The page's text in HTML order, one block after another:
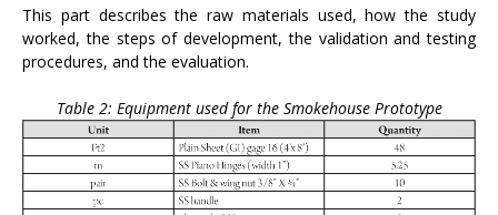
This part describes the raw materials used, how the study
worked, the steps of development, the validation and testing
procedures, and the evaluation.
Table 2: Equipment used for the Smokehouse Prototype